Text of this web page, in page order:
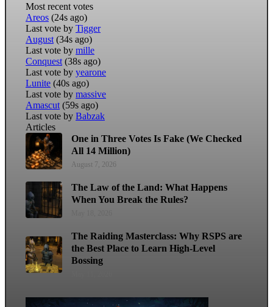
Most recent votes
Areos (24s ago)
Last vote by Tigger
August (34s ago)
Last vote by mille
Conquest (38s ago)
Last vote by yearone
Lunite (40s ago)
Last vote by massive
Amascut (59s ago)
Last vote by Babzak
Articles
One in Three Votes Is Fake (We Checked
All 14 Million)
August 7, 2026
The Law of the Land: What Happens
When You Break the Rules?
The Raiding Masterclass: Why RSPS are
the Best Place to Learn High-Level
Bossing